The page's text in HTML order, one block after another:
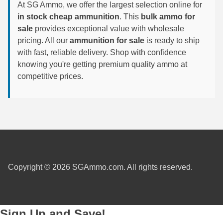
6mm GT Ammo
6.5 Grendel Ammo
6.5x55 Swedish Ammo
6.5 Carcano Ammo
7mm Rem Mag Ammo
7mm-08 Rem Ammo
7.5 Swiss Ammo
At SG Ammo, we offer the largest selection online for
in stock cheap ammunition. This bulk ammo for
sale provides exceptional value with wholesale
pricing. All our ammunition for sale is ready to ship
with fast, reliable delivery. Shop with confidence
knowing you're getting premium quality ammo at
competitive prices.
Copyright © 2026 SGAmmo.com. All rights reserved.